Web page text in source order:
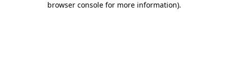
browser console for more information).